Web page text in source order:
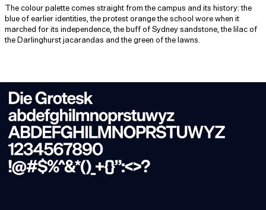
The colour palette comes straight from the campus and its history: the
blue of earlier identities, the protest orange the school wore when it
marched for its independence, the buff of Sydney sandstone, the lilac of
the Darlinghurst jacarandas and the green of the lawns.